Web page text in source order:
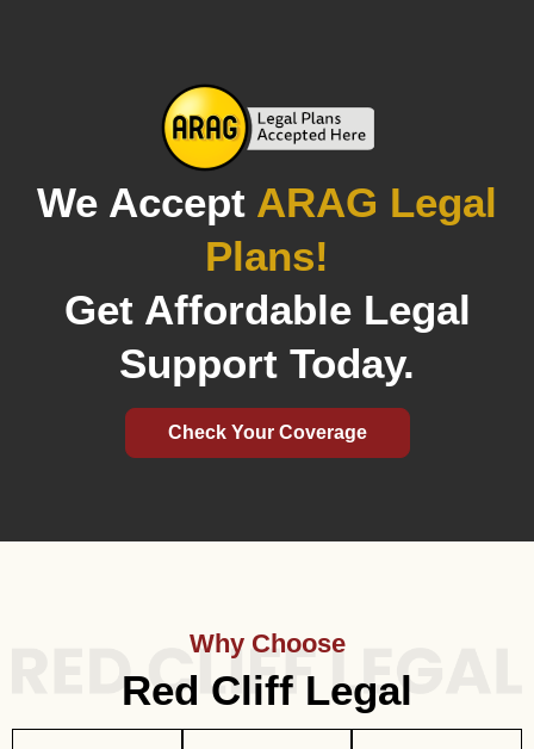
We Accept ARAG Legal
Plans!
Get Affordable Legal
Support Today.
Check Your Coverage
Why Choose
Red Cliff Legal